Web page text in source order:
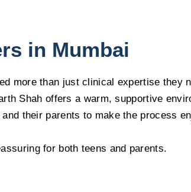
in Mumbai
more than just clinical expertise they
Shah offers a warm, supportive
their parents to make the process
for both teens and parents.